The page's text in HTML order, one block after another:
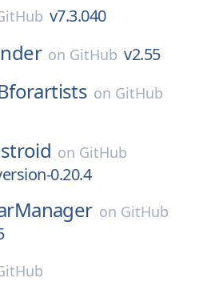
v7.3.040
on GitHub v2.55
on GitHub
on GitHub
0.20.4
on GitHub